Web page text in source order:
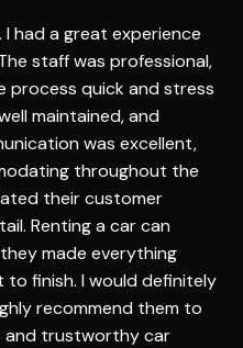
had a great experience
staff was professional,
process quick and stress
maintained, and
was excellent,
throughout the
their customer
Renting a car can
made everything
finish. I would definitely
recommend them to
and trustworthy car